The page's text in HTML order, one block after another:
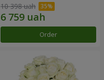
10 398 uah
Order